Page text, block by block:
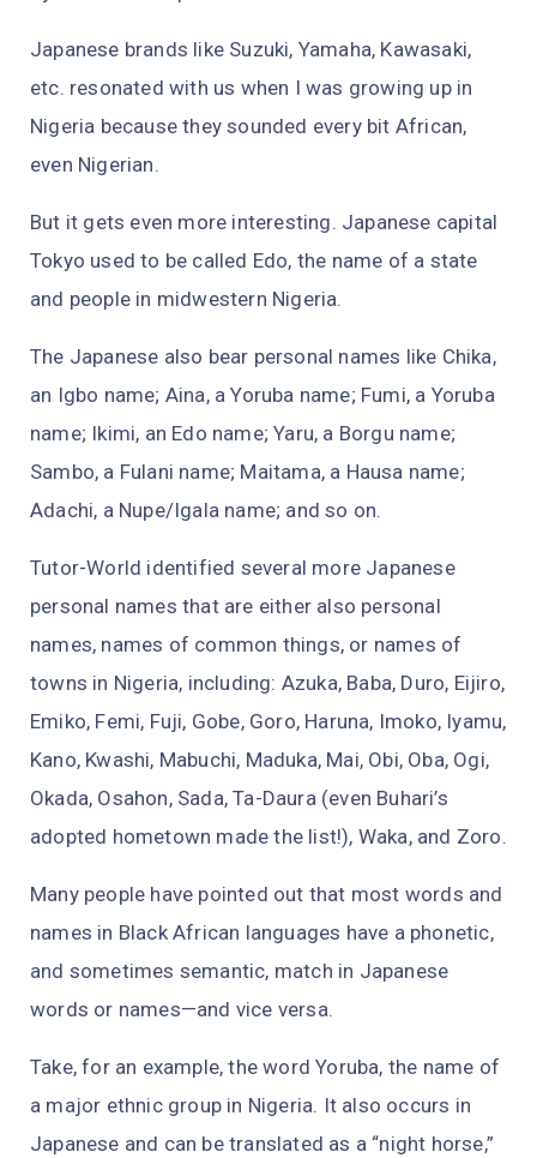
Japanese brands like Suzuki, Yamaha, Kawasaki,
etc. resonated with us when I was growing up in
Nigeria because they sounded every bit African,
even Nigerian.
But it gets even more interesting. Japanese capital
Tokyo used to be called Edo, the name of a state
and people in midwestern Nigeria.
The Japanese also bear personal names like Chika,
an Igbo name; Aina, a Yoruba name; Fumi, a Yoruba
name; Ikimi, an Edo name; Yaru, a Borgu name;
Sambo, a Fulani name; Maitama, a Hausa name;
Adachi, a Nupe/Igala name; and so on.
Tutor-World identified several more Japanese
personal names that are either also personal
names, names of common things, or names of
towns in Nigeria, including: Azuka, Baba, Duro, Eijiro,
Emiko, Femi, Fuji, Gobe, Goro, Haruna, Imoko, Iyamu,
Kano, Kwashi, Mabuchi, Maduka, Mai, Obi, Oba, Ogi,
Okada, Osahon, Sada, Ta-Daura (even Buhari’s
adopted hometown made the list!), Waka, and Zoro.
Many people have pointed out that most words and
names in Black African languages have a phonetic,
and sometimes semantic, match in Japanese
words or names—and vice versa.
Take, for an example, the word Yoruba, the name of
a major ethnic group in Nigeria. It also occurs in
Japanese and can be translated as a “night horse,”